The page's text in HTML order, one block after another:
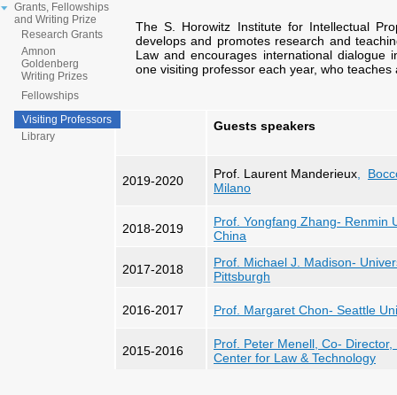
Grants, Fellowships
and Writing Prize
Research Grants
Amnon
Goldenberg
Writing Prizes
Fellowships
Visiting Professors
Library
The S. Horowitz Institute for Intellectual
develops and promotes research and
Law and encourages international dialogue
one visiting professor each year, who
Guests speakers
Prof. Laurent Manderieux
Milano
2019-2020
Prof. Yongfang Zhang- Renmin
China
2018-2019
Prof. Michael J. Madison-
Pittsburgh
2017-2018
Prof. Margaret Chon- Seattle U
2016-2017
Prof. Peter Menell, Co- Director,
Center for Law & Technology
2015-2016